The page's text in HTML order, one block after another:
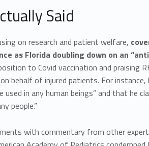
Said
on research and patient welfare,
as Florida doubling down on an
to Covid vaccination and praising
behalf of injured patients. For instance,
in any human beings” and that he
people.”
with commentary from other